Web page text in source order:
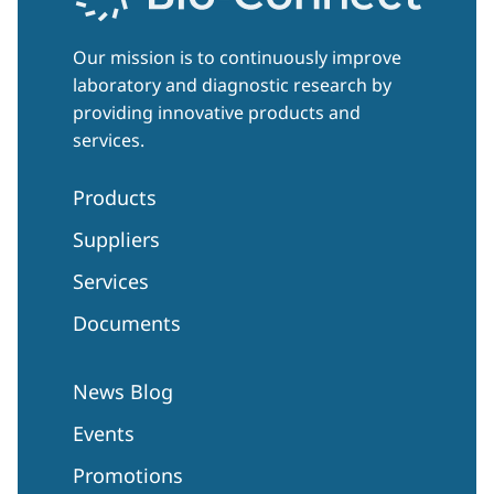
Our mission is to continuously improve
laboratory and diagnostic research by
providing innovative products and
services.
Products
Suppliers
Services
Documents
News Blog
Events
Promotions